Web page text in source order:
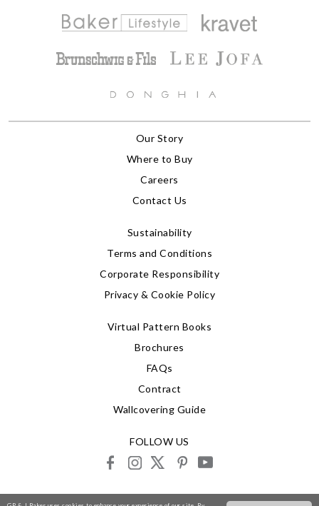
Our Story
Where to Buy
Careers
Contact Us
Sustainability
Terms and Conditions
Corporate Responsibility
Privacy & Cookie Policy
Virtual Pattern Books
Brochures
FAQs
Contract
Wallcovering Guide
FOLLOW US
facebookinstagram
X pinterestyoutube
© 2026 G P & J Baker